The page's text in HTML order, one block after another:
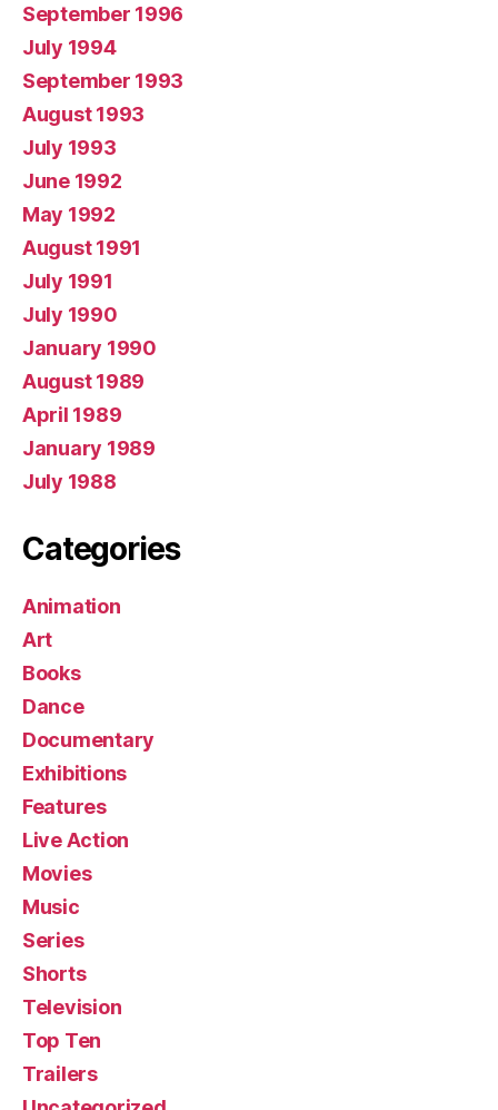
September 1996
July 1994
September 1993
August 1993
July 1993
June 1992
May 1992
August 1991
July 1991
July 1990
January 1990
August 1989
April 1989
January 1989
July 1988
Categories
Animation
Art
Books
Dance
Documentary
Exhibitions
Features
Live Action
Movies
Music
Series
Shorts
Television
Top Ten
Trailers